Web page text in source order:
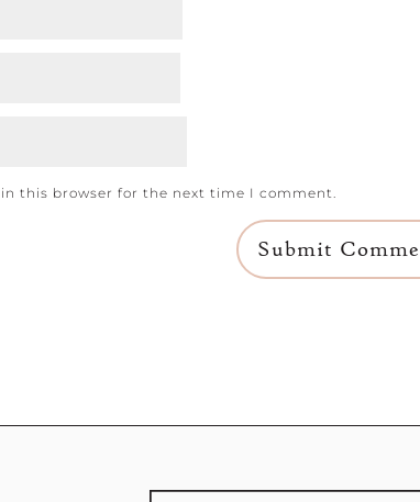
this browser for the next time I comment.